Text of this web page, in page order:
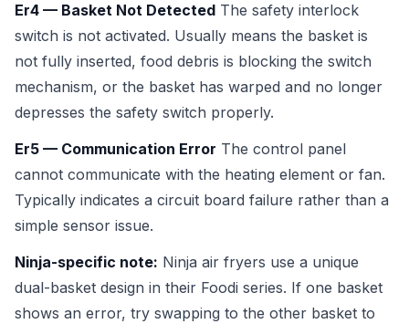
Er4 — Basket Not Detected The safety interlock
switch is not activated. Usually means the basket is
not fully inserted, food debris is blocking the switch
mechanism, or the basket has warped and no longer
depresses the safety switch properly.
Er5 — Communication Error The control panel
cannot communicate with the heating element or fan.
Typically indicates a circuit board failure rather than a
simple sensor issue.
Ninja-specific note: Ninja air fryers use a unique
dual-basket design in their Foodi series. If one basket
shows an error, try swapping to the other basket to